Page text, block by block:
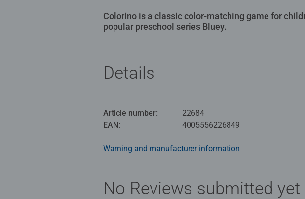
Colorino is a classic color-matching game for
popular preschool series Bluey.
Details
Article number:
22684
EAN:
4005556226849
Warning and manufacturer information
No Reviews submitted yet